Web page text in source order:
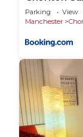
and play.
Parking View
Manchester